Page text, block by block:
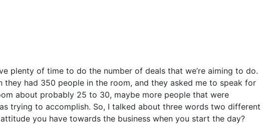
plenty of time to do the number of deals that we’re aiming to do.
had 350 people in the room, and they asked me to speak for
about probably 25 to 30, maybe more people that were
trying to accomplish. So, I talked about three words two different
you have towards the business when you start the day?